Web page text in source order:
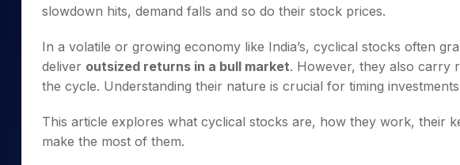
slowdown hits, demand falls and so do their stock prices.
In a volatile or growing economy like India’s, cyclical stocks often
deliver outsized returns in a bull market. However, they also carry
the cycle. Understanding their nature is crucial for timing
This article explores what cyclical stocks are, how they work, their
make the most of them.